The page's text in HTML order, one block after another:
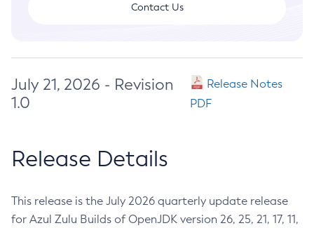
Contact Us
July 21, 2026 - Revision
1.0
Release Notes
PDF
Release Details
This release is the July 2026 quarterly update release
for Azul Zulu Builds of OpenJDK version 26, 25, 21, 17, 11,